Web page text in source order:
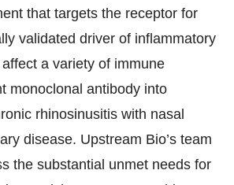
that targets the receptor for
validated driver of inflammatory
a variety of immune
monoclonal antibody into
rhinosinusitis with nasal
disease. Upstream Bio’s team
the substantial unmet needs for